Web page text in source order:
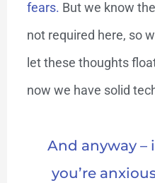
fears. But we know
not required here, so
let these thoughts
now we have solid
And anyway
you’re